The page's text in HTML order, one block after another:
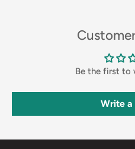
Be the first to
Write